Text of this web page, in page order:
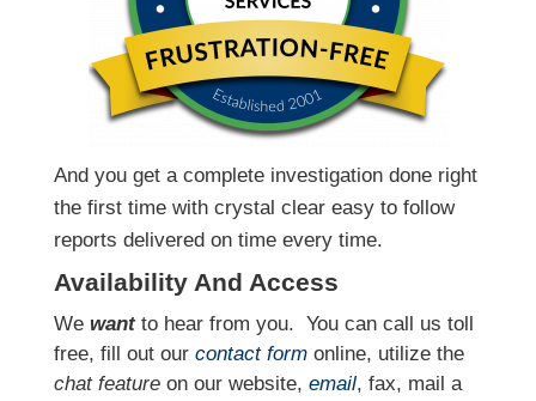
And you get a complete investigation done right
the first time with crystal clear easy to follow
reports delivered on time every time.
Availability And Access
We wantto hear from you. You can call us toll
free, fill out our contact formonline, utilize the
chat featureon our website, email, fax, mail a